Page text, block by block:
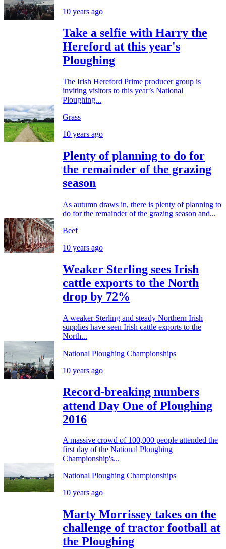
10 years ago
Take a selfie with Harry the
Hereford at this year's
Ploughing
The Irish Hereford Prime producer group is
inviting visitors to this year’s National
Ploughing...
Grass
10 years ago
Plenty of planning to do for
the remainder of the grazing
season
As autumn draws in, there is plenty of planning to
do for the remainder of the grazing season and...
Beef
10 years ago
Weaker Sterling sees Irish
cattle exports to the North
drop by 72%
A weaker Sterling and steady Northern Irish
supplies have seen Irish cattle exports to the
North...
National Ploughing Championships
10 years ago
Record-breaking numbers
attend Day One of Ploughing
2016
A massive crowd of 100,000 people attended the
first day of the National Ploughing
Championship's...
National Ploughing Championships
10 years ago
Marty Morrissey takes on the
challenge of tractor football at
the Ploughing